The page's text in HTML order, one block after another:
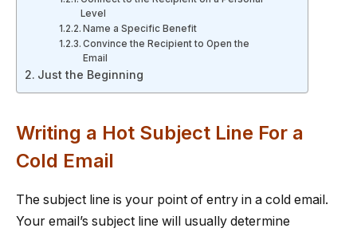
Level
Name a Specific Benefit
Convince the Recipient to Open the
Email
Just the Beginning
Writing a Hot Subject Line For a
Cold Email
The subject line is your point of entry in a cold email.
Your email’s subject line will usually determine